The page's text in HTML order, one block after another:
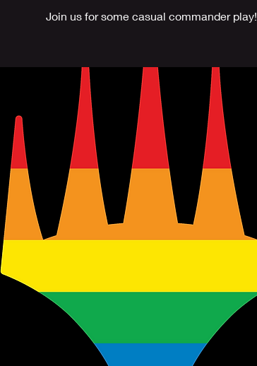
Join us for some casual commander play!